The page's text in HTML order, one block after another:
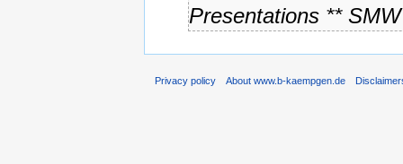
Presentations **
Privacy policy About www.b-kaempgen.de